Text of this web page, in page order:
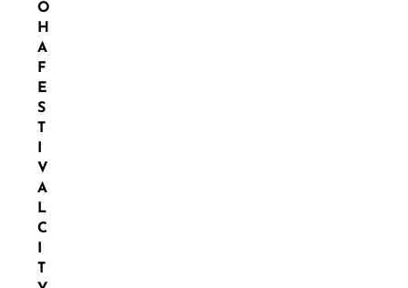
O
H
A
F
E
S
T
V
A
L
C
T